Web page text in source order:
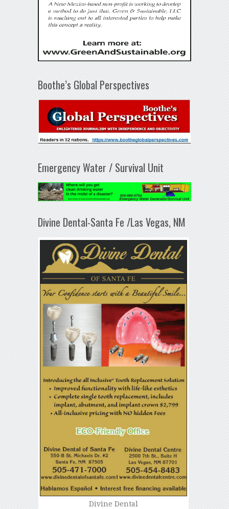
Boothe’s Global Perspectives
Emergency Water / Survival Unit
Divine Dental-Santa Fe /Las Vegas, NM
Divine Dental